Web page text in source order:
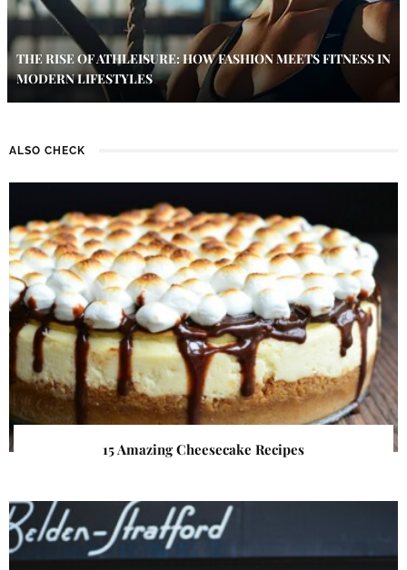
THE RISE OF ATHLEISURE: HOW FASHION MEETS FITNESS IN
MODERN LIFESTYLES
ALSO CHECK
15 Amazing Cheesecake Recipes